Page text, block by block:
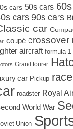
cars 50s cars
cars 90s cars
car
coupé crossover
aircraft formula 1
Grand tourer
car Pickup
roadster Royal
World War
Union